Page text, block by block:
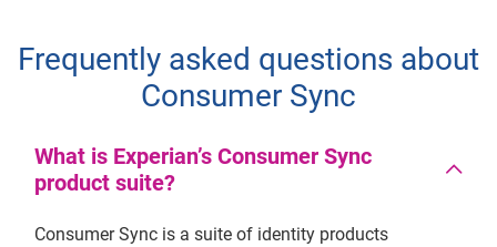
Frequently asked questions about
Consumer Sync
What is Experian’s Consumer Sync
product suite?
Consumer Sync is a suite of identity products